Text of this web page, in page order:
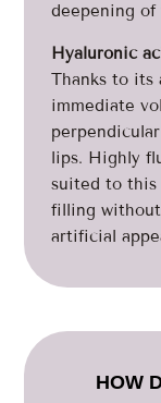
deepening of
Hyaluronic
Thanks to
immediate
lips. Highly
suited to this
filling
artificial
HOW